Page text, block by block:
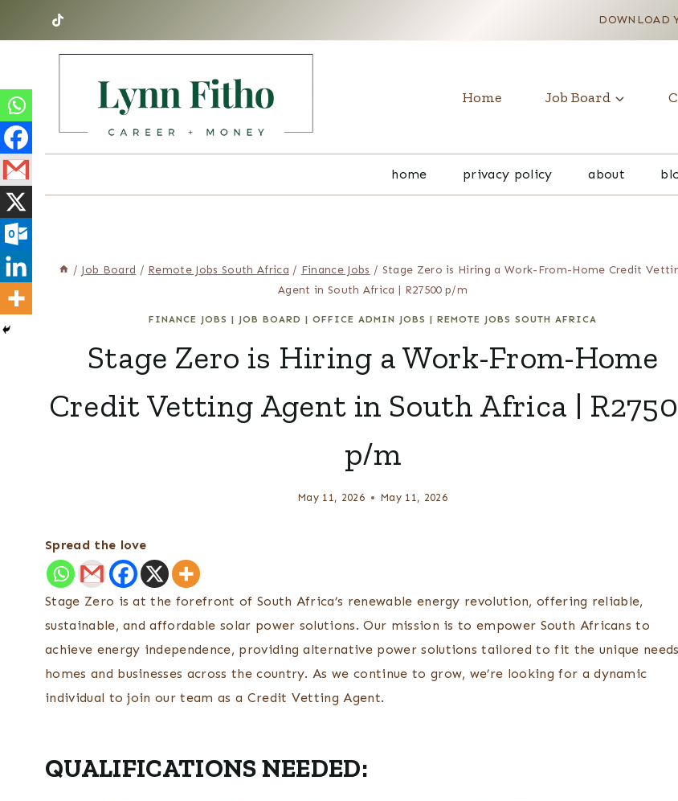
DOWNLOAD
Home Job Board
home privacy policy about
/ Job Board / Remote Jobs South Africa / Finance Jobs / Stage Zero is Hiring a Work-From-Home Credit
Agent in South Africa | R27500 p/m
FINANCE JOBS | JOB BOARD | OFFICE ADMIN JOBS | REMOTE JOBS SOUTH AFRICA
Stage Zero is Hiring a Work-From-Home
Credit Vetting Agent in South Africa |
p/m
May 11, 2026 May 11, 2026
Spread the love
Stage Zero is at the forefront of South Africa’s renewable energy revolution, offering reliable,
sustainable, and affordable solar power solutions. Our mission is to empower South Africans to
achieve energy independence, providing alternative power solutions tailored to fit the unique
homes and businesses across the country. As we continue to grow, we’re looking for a dynamic
individual to join our team as a Credit Vetting Agent.
QUALIFICATIONS NEEDED: